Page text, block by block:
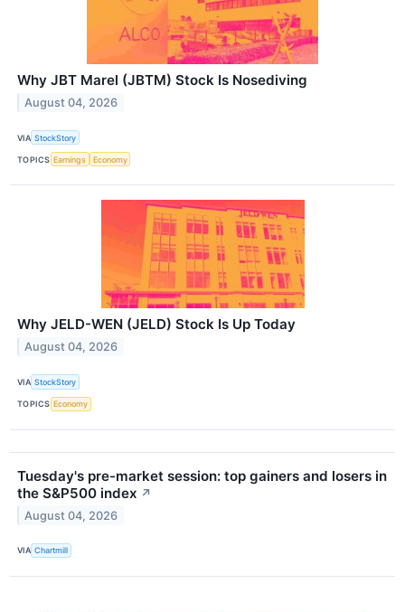
Why JBT Marel (JBTM) Stock Is Nosediving
August 04, 2026
VIA StockStory
TOPICS Earnings Economy
Why JELD-WEN (JELD) Stock Is Up Today
August 04, 2026
VIA StockStory
TOPICS Economy
Tuesday's pre-market session: top gainers and losers in
the S&P500 index ↗
August 04, 2026
VIA Chartmill